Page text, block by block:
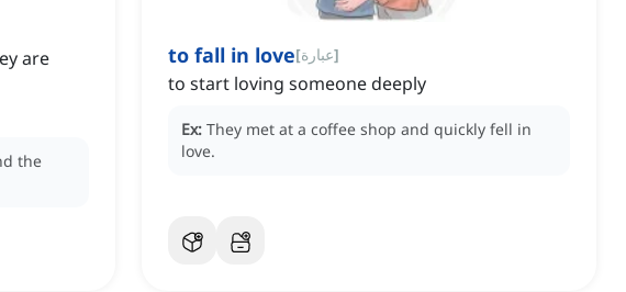
are
the
to fall in love[عبارة]
to start loving someone deeply
Ex: They met at a coffee shop and quickly fell in
love.